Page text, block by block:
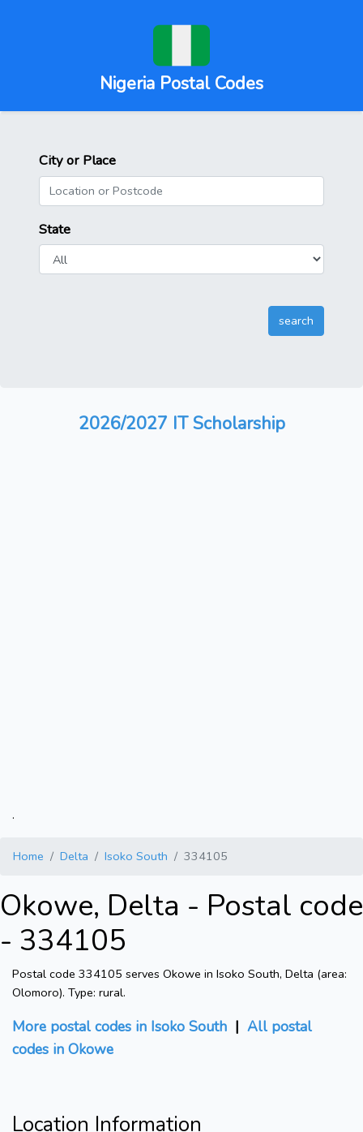
Nigeria Postal Codes
City or Place
State
2026/2027 IT Scholarship
.
Home Delta Isoko South 334105
Okowe, Delta - Postal code
- 334105
Postal code 334105 serves Okowe in Isoko South, Delta (area:
Olomoro). Type: rural.
More postal codes in Isoko South | All postal
codes in Okowe
Location Information